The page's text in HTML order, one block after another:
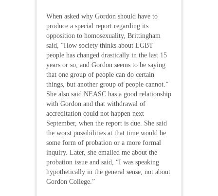
When asked why Gordon should have to
produce a special report regarding its
opposition to homosexuality, Brittingham
said, “How society thinks about LGBT
people has changed drastically in the last 15
years or so, and Gordon seems to be saying
that one group of people can do certain
things, but another group of people cannot.”
She also said NEASC has a good relationship
with Gordon and that withdrawal of
accreditation could not happen next
September, when the report is due. She said
the worst possibilities at that time would be
some form of probation or a more formal
inquiry. Later, she emailed me about the
probation issue and said, “I was speaking
hypothetically in the general sense, not about
Gordon College.”